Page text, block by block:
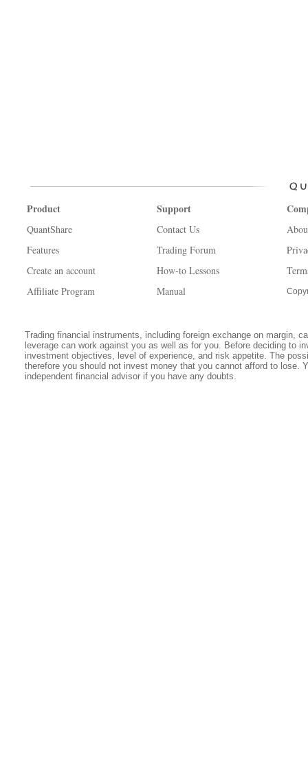
Product
QuantShare
Features
Create an account
Affiliate Program
Support
Contact Us
Trading Forum
How-to Lessons
Manual
Trading financial instruments, including foreign exchange on margin,
leverage can work against you as well as for you. Before deciding to
investment objectives, level of experience, and risk appetite. The
therefore you should not invest money that you cannot afford to lose.
independent financial advisor if you have any doubts.